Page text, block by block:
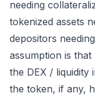
needing
tokenized assets
depositors
assumption is
the DEX / liquidity
the token, if any,